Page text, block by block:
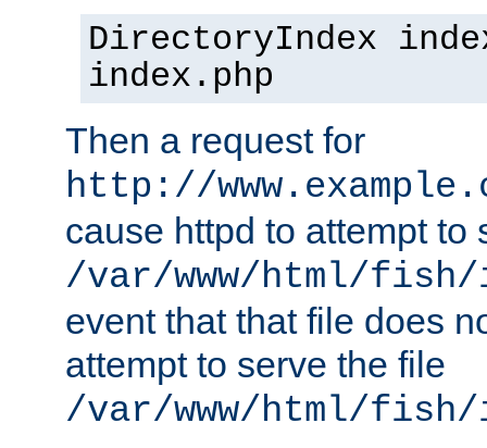
DirectoryIndex
index.php
Then a request for
http://
cause httpd to attempt to
/var/www/html/
event that that file does
attempt to serve the file
/var/www/html/fish/